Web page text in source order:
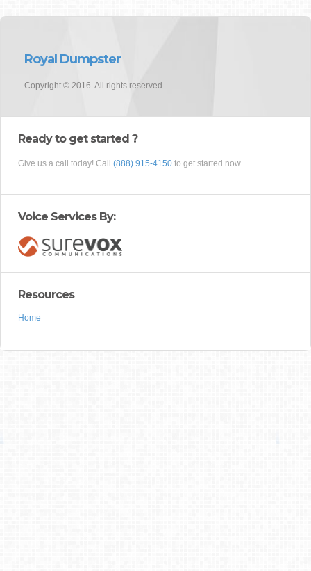
Royal Dumpster
Copyright © 2016. All rights reserved.
Ready to get started ?
Give us a call today! Call (888) 915-4150 to get started now.
Voice Services By:
Resources
Home